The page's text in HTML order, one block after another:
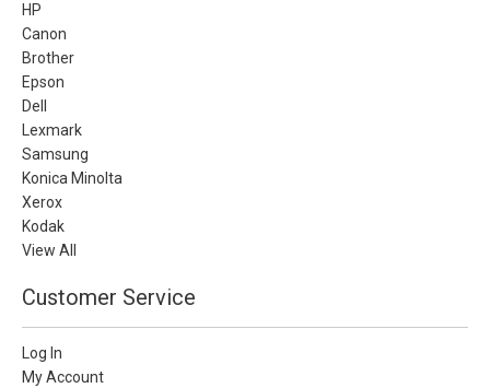
HP
Canon
Brother
Epson
Dell
Lexmark
Samsung
Konica Minolta
Xerox
Kodak
View All
Customer Service
Log In
My Account